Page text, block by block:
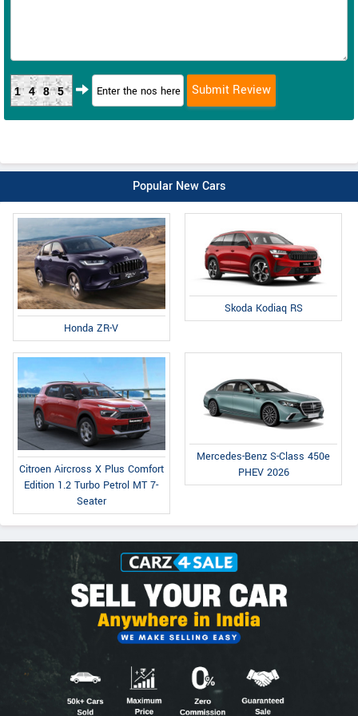
1485
Popular New Cars
Honda ZR-V
Skoda Kodiaq RS
Citroen Aircross X Plus Comfort
Edition 1.2 Turbo Petrol MT 7-
Seater
Mercedes-Benz S-Class 450e
PHEV 2026